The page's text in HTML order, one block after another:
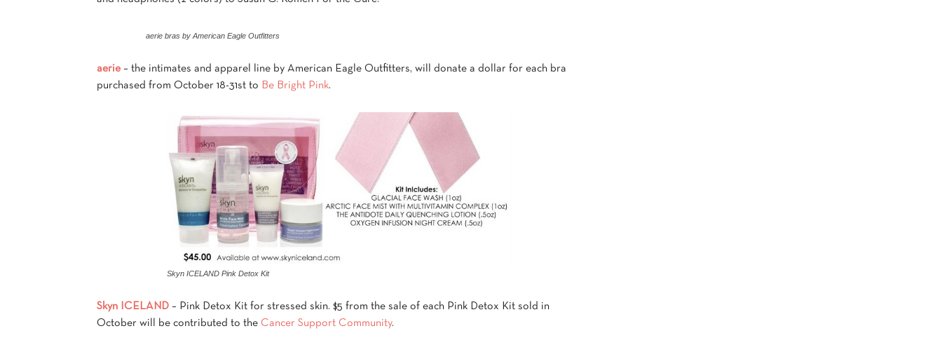
aerie bras by American Eagle Outfitters
aerie – the intimates and apparel line by American Eagle Outfitters, will donate a dollar for each bra
purchased from October 18-31st to Be Bright Pink.
Skyn ICELAND Pink Detox Kit
Skyn ICELAND – Pink Detox Kit for stressed skin. $5 from the sale of each Pink Detox Kit sold in
October will be contributed to the Cancer Support Community.